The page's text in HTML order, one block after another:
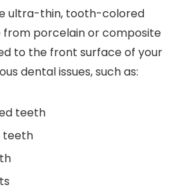
ultra-thin, tooth-colored
from porcelain or composite
to the front surface of your
dental issues, such as:
teeth
teeth